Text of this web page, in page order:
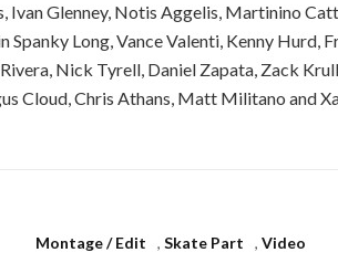
Ivan Glenney, Notis Aggelis, Martinino
Spanky Long, Vance Valenti, Kenny Hurd,
Nick Tyrell, Daniel Zapata, Zack
Cloud, Chris Athans, Matt Militano and
Montage / Edit , Skate Part , Video